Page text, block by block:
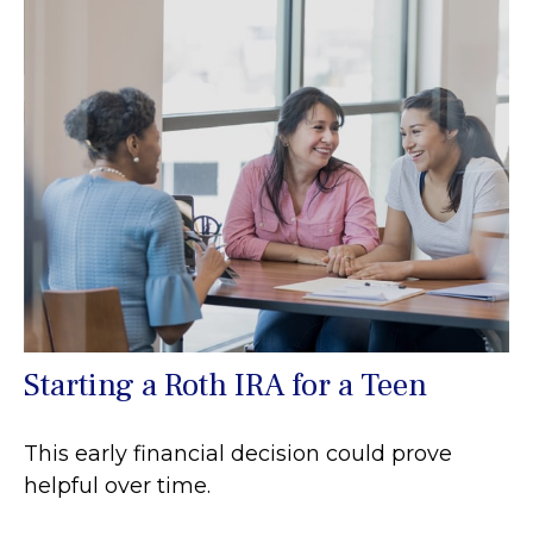
Starting a Roth IRA for a Teen
This early financial decision could prove
helpful over time.